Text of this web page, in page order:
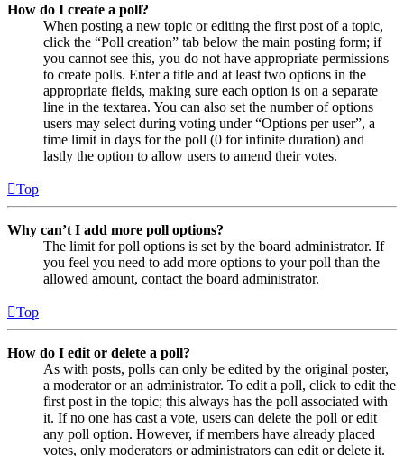
How do I create a poll?
When posting a new topic or editing the first post of a topic,
click the “Poll creation” tab below the main posting form; if
you cannot see this, you do not have appropriate permissions
to create polls. Enter a title and at least two options in the
appropriate fields, making sure each option is on a separate
line in the textarea. You can also set the number of options
users may select during voting under “Options per user”, a
time limit in days for the poll (0 for infinite duration) and
lastly the option to allow users to amend their votes.
Top
Why can’t I add more poll options?
The limit for poll options is set by the board administrator. If
you feel you need to add more options to your poll than the
allowed amount, contact the board administrator.
Top
How do I edit or delete a poll?
As with posts, polls can only be edited by the original poster,
a moderator or an administrator. To edit a poll, click to edit the
first post in the topic; this always has the poll associated with
it. If no one has cast a vote, users can delete the poll or edit
any poll option. However, if members have already placed
votes, only moderators or administrators can edit or delete it.